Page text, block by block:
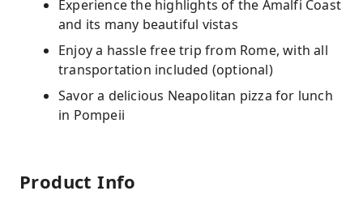
Experience the highlights of the Amalfi Coast
and its many beautiful vistas
Enjoy a hassle free trip from Rome, with all
transportation included (optional)
Savor a delicious Neapolitan pizza for lunch
in Pompeii
Product Info